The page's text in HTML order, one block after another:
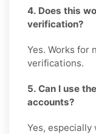
4. Does this
verification?
Yes. Works for
verifications.
5. Can I use
accounts?
Yes,